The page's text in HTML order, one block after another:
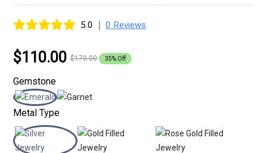
5.0 | 0 Reviews
$110.00 $170.00 35% Off
Gemstone
Metal Type